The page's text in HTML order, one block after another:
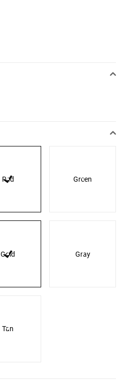
Red Green
Gold Gray
Tan